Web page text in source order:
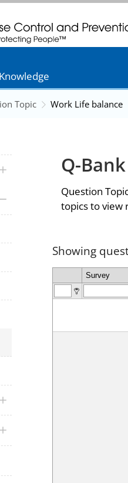
Prevention. CDC twenty
Topic Work Life balance
Q-
Question
topics to view
Showing
Survey